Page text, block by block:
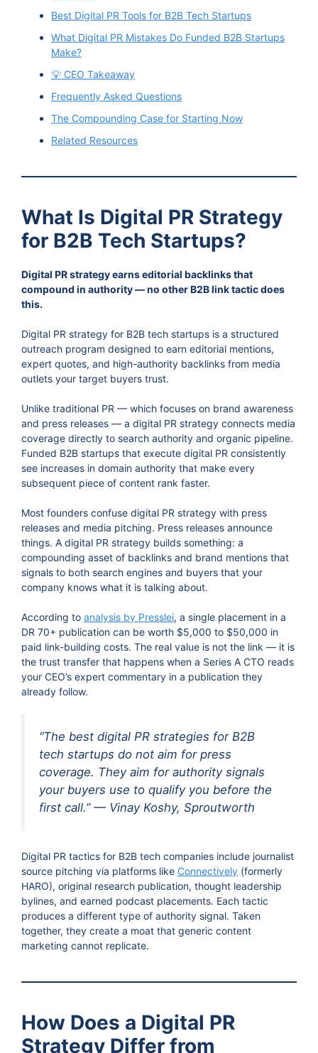
Best Digital PR Tools for B2B Tech Startups
What Digital PR Mistakes Do Funded B2B Startups
Make?
💡 CEO Takeaway
Frequently Asked Questions
The Compounding Case for Starting Now
Related Resources
What Is Digital PR Strategy
for B2B Tech Startups?
Digital PR strategy earns editorial backlinks that
compound in authority — no other B2B link tactic does
this.
Digital PR strategy for B2B tech startups is a structured
outreach program designed to earn editorial mentions,
expert quotes, and high-authority backlinks from media
outlets your target buyers trust.
Unlike traditional PR — which focuses on brand awareness
and press releases — a digital PR strategy connects media
coverage directly to search authority and organic pipeline.
Funded B2B startups that execute digital PR consistently
see increases in domain authority that make every
subsequent piece of content rank faster.
Most founders confuse digital PR strategy with press
releases and media pitching. Press releases announce
things. A digital PR strategy builds something: a
compounding asset of backlinks and brand mentions that
signals to both search engines and buyers that your
company knows what it is talking about.
According to analysis by Presslei, a single placement in a
DR 70+ publication can be worth $5,000 to $50,000 in
paid link-building costs. The real value is not the link — it is
the trust transfer that happens when a Series A CTO reads
your CEO’s expert commentary in a publication they
already follow.
“The best digital PR strategies for B2B
tech startups do not aim for press
coverage. They aim for authority signals
your buyers use to qualify you before the
first call.” — Vinay Koshy, Sproutworth
Digital PR tactics for B2B tech companies include journalist
source pitching via platforms like Connectively (formerly
HARO), original research publication, thought leadership
bylines, and earned podcast placements. Each tactic
produces a different type of authority signal. Taken
together, they create a moat that generic content
marketing cannot replicate.
How Does a Digital PR
Strategy Differ from